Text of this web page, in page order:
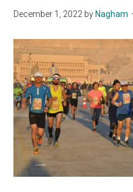
December 1, 2022 by Nagham